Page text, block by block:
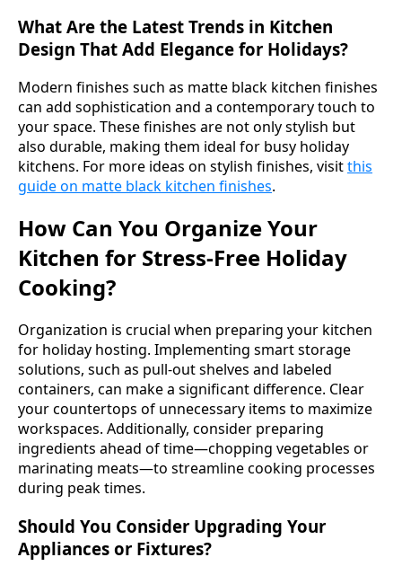
What Are the Latest Trends in Kitchen
Design That Add Elegance for Holidays?
Modern finishes such as matte black kitchen finishes
can add sophistication and a contemporary touch to
your space. These finishes are not only stylish but
also durable, making them ideal for busy holiday
kitchens. For more ideas on stylish finishes, visitthis
guide on matte black kitchen finishes.
How Can You Organize Your
Kitchen for Stress-Free Holiday
Cooking?
Organization is crucial when preparing your kitchen
for holiday hosting. Implementing smart storage
solutions, such as pull-out shelves and labeled
containers, can make a significant difference. Clear
your countertops of unnecessary items to maximize
workspaces. Additionally, consider preparing
ingredients ahead of time—chopping vegetables or
marinating meats—to streamline cooking processes
during peak times.
Should You Consider Upgrading Your
Appliances or Fixtures?